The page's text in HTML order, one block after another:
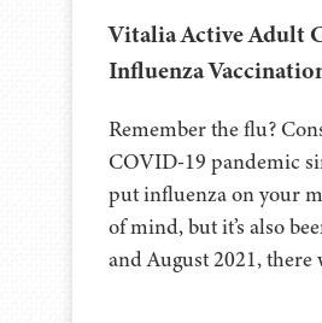
Vitalia Active Adult
Influenza
Remember the flu?
COVID-19 pandemic
put influenza on your
of mind, but it’s also
and August 2021,